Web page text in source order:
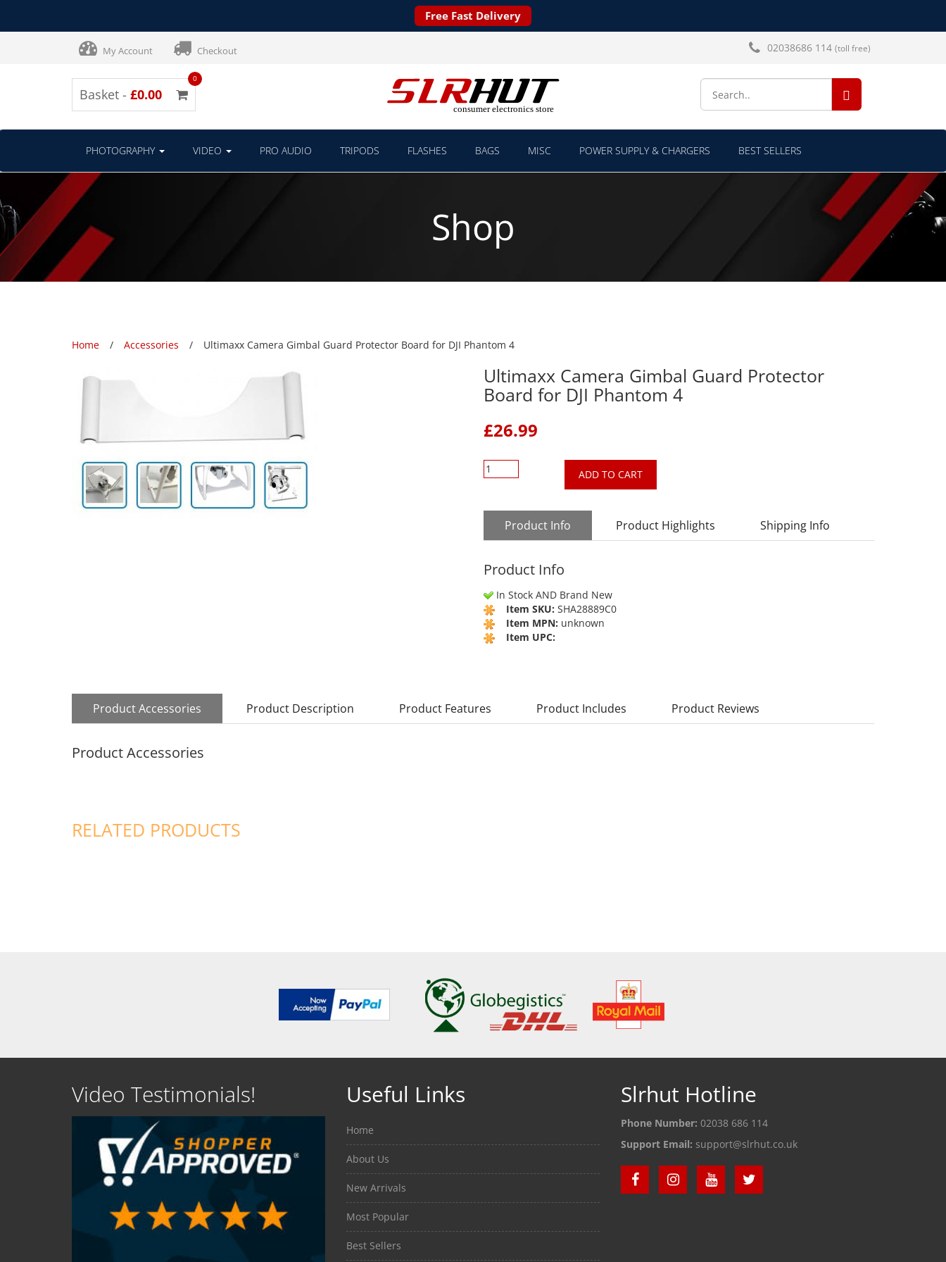
Free Fast Delivery
My Account Checkout 02038686 114 (toll free)
Basket - £0.00
0
SEARCH...
PHOTOGRAPHY VIDEO PRO AUDIO TRIPODS FLASHES BAGS MISC POWER SUPPLY & CHARGERS BEST SELLERS
Shop
Home Accessories Ultimaxx Camera Gimbal Guard Protector Board for DJI Phantom 4
Ultimaxx Camera Gimbal Guard Protector
Board for DJI Phantom 4
£26.99
ADD TO CART
Product Info Product Highlights Shipping Info
Product Info
In Stock AND Brand New
Item SKU: SHA28889C0
Item MPN: unknown
Item UPC:
Product Accessories Product Description Product Features Product Includes Product Reviews
Product Accessories
RELATED PRODUCTS
Video Testimonials! Useful Links
Home
About Us
New Arrivals
Most Popular
Best Sellers
Slrhut Hotline
Phone Number: 02038 686 114
Support Email: support@slrhut.co.uk